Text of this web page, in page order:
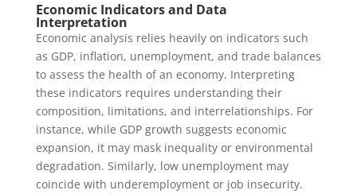
Economic Indicators and Data
Interpretation
Economic analysis relies heavily on indicators such
as GDP, inflation, unemployment, and trade balances
to assess the health of an economy. Interpreting
these indicators requires understanding their
composition, limitations, and interrelationships. For
instance, while GDP growth suggests economic
expansion, it may mask inequality or environmental
degradation. Similarly, low unemployment may
coincide with underemployment or job insecurity.